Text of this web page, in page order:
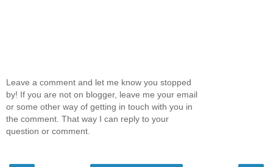
Leave a comment and let me know you stopped
by! If you are not on blogger, leave me your email
or some other way of getting in touch with you in
the comment. That way I can reply to your
question or comment.